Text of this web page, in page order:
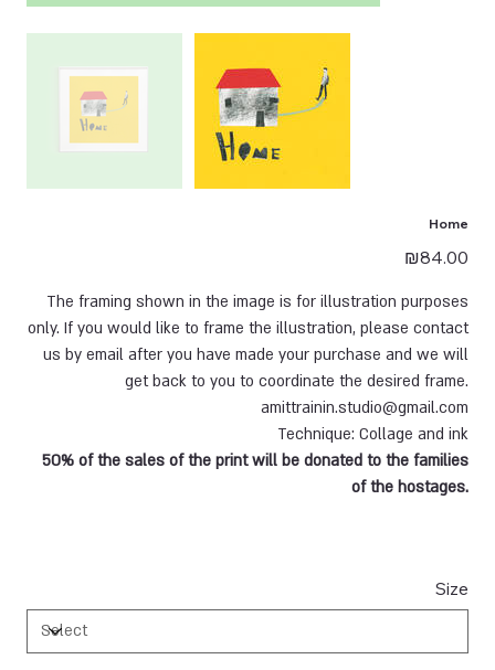
Home
Price
₪84.00
The framing shown in the image is for illustration purposes
only. If you would like to frame the illustration, please contact
us by email after you have made your purchase and we will
get back to you to coordinate the desired frame.
amittrainin.studio@gmail.com
Technique: Collage and ink
50% of the sales of the print will be donated to the families
of the hostages.
Size